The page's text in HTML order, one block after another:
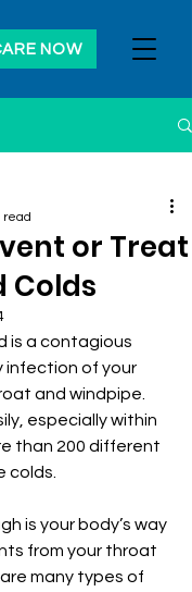
NOW
or Treat
Colds
read
is a contagious
infection of your
and windpipe.
especially within
than 200 different
colds.
is your body’s way
from your throat
many types of